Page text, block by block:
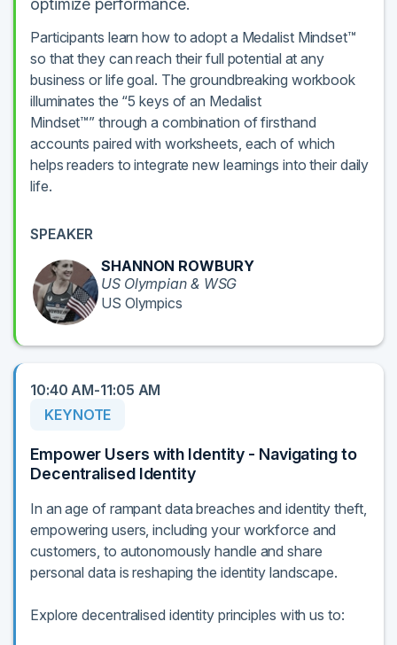
optimize performance.
Participants learn how to adopt a Medalist Mindset™
so that they can reach their full potential at any
business or life goal. The groundbreaking workbook
illuminates the “5 keys of an Medalist
Mindset™” through a combination of firsthand
accounts paired with worksheets, each of which
helps readers to integrate new learnings into their daily
life.
SPEAKER
SHANNON ROWBURY
US Olympian & WSG
US Olympics
10:40 AM-11:05 AM
KEYNOTE
Empower Users with Identity - Navigating to
Decentralised Identity
In an age of rampant data breaches and identity theft,
empowering users, including your workforce and
customers, to autonomously handle and share
personal data is reshaping the identity landscape.
Explore decentralised identity principles with us to: